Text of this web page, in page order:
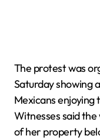
The protest was
Saturday showing
Mexicans
Witnesses said
of her property